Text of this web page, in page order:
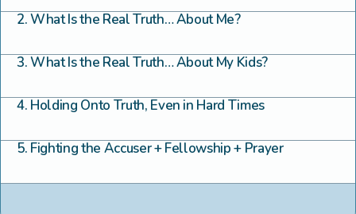
2. What Is the Real Truth… About Me?
3. What Is the Real Truth… About My Kids?
4. Holding Onto Truth, Even in Hard Times
5. Fighting the Accuser + Fellowship + Prayer